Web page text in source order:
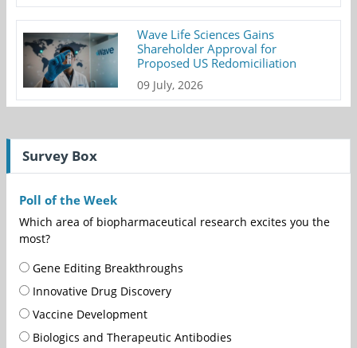
Wave Life Sciences Gains
Shareholder Approval for
Proposed US Redomiciliation
09 July, 2026
Survey Box
Poll of the Week
Which area of biopharmaceutical research excites you the
most?
Gene Editing Breakthroughs
Innovative Drug Discovery
Vaccine Development
Biologics and Therapeutic Antibodies